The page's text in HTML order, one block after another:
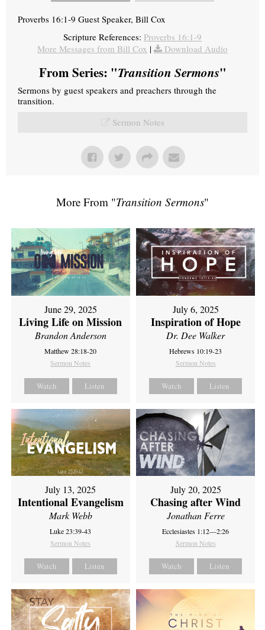
Proverbs 16:1-9 Guest Speaker, Bill Cox
Scripture References: Proverbs 16:1-9
More Messages from Bill Cox | Download Audio
From Series: "Transition Sermons"
Sermons by guest speakers and preachers through the
transition.
Sermon Notes
More From "Transition Sermons"
June 29, 2025
Living Life on Mission
Brandon Anderson
Matthew 28:18-20
Sermon Notes
Watch Listen
July 6, 2025
Inspiration of Hope
Dr. Dee Walker
Hebrews 10:19-23
Sermon Notes
Watch Listen
July 13, 2025
Intentional Evangelism
Mark Webb
Luke 23:39-43
Sermon Notes
Watch Listen
July 20, 2025
Chasing after Wind
Jonathan Ferre
Ecclesiastes 1:12—2:26
Sermon Notes
Watch Listen